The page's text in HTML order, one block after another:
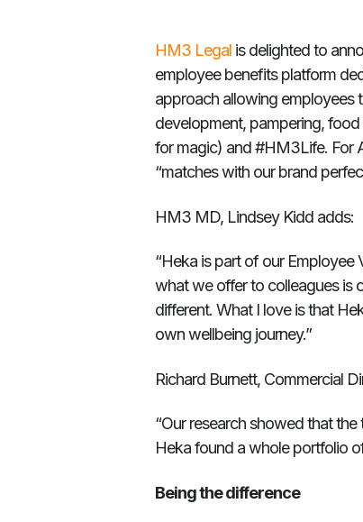
HM3 Legalis delighted to
employee benefits platform
approach allowing employees
development, pampering,
for magic) and #HM3Life. For
“matches with our brand
HM3 MD, Lindsey Kidd adds:
“Heka is part of our Employee
what we offer to colleagues is
different. What I love is that
own wellbeing journey.”
Richard Burnett, Commercial
“Our research showed that
Heka found a whole portfolio
Being the difference